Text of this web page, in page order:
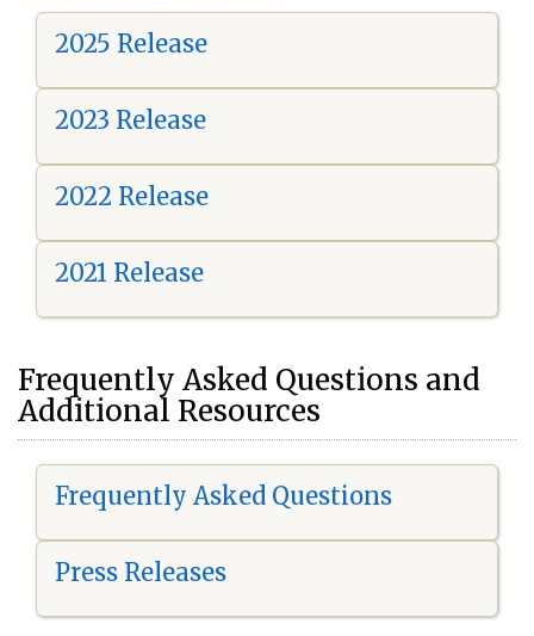
2025 Release
2023 Release
2022 Release
2021 Release
Frequently Asked Questions and
Additional Resources
Frequently Asked Questions
Press Releases